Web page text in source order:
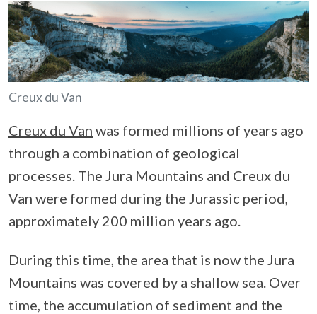
Creux du Van
Creux du Van was formed millions of years ago
through a combination of geological
processes. The Jura Mountains and Creux du
Van were formed during the Jurassic period,
approximately 200 million years ago.
During this time, the area that is now the Jura
Mountains was covered by a shallow sea. Over
time, the accumulation of sediment and the